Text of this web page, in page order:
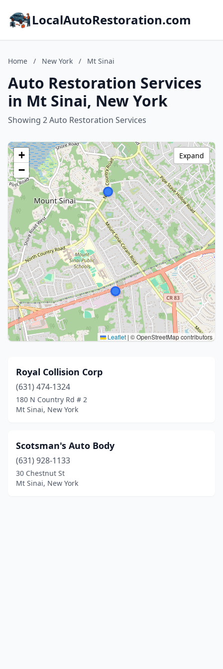
LocalAutoRestoration.com
Home / New York / Mt Sinai
Auto Restoration Services
in Mt Sinai, New York
Showing 2 Auto Restoration Services
+
−
Leaflet | © OpenStreetMap contributors
Expand
Royal Collision Corp
(631) 474-1324
180 N Country Rd # 2
Mt Sinai, New York
Scotsman's Auto Body
(631) 928-1133
30 Chestnut St
Mt Sinai, New York